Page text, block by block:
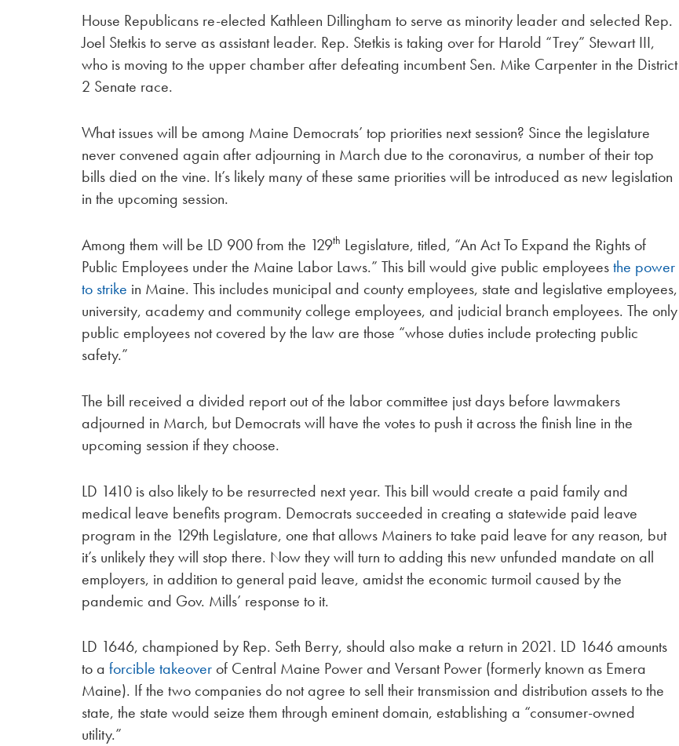
House Republicans re-elected Kathleen Dillingham to serve as minority leader and selected Rep.
Joel Stetkis to serve as assistant leader. Rep. Stetkis is taking over for Harold “Trey” Stewart III,
who is moving to the upper chamber after defeating incumbent Sen. Mike Carpenter in the District
2 Senate race.
What issues will be among Maine Democrats’ top priorities next session? Since the legislature
never convened again after adjourning in March due to the coronavirus, a number of their top
bills died on the vine. It’s likely many of these same priorities will be introduced as new legislation
in the upcoming session.
Among them will be LD 900 from the 129th Legislature, titled, “An Act To Expand the Rights of
Public Employees under the Maine Labor Laws.” This bill would give public employeesthe power
to strike in Maine. This includes municipal and county employees, state and legislative employees,
university, academy and community college employees, and judicial branch employees. The only
public employees not covered by the law are those “whose duties include protecting public
safety.”
The bill received a divided report out of the labor committee just days before lawmakers
adjourned in March, but Democrats will have the votes to push it across the finish line in the
upcoming session if they choose.
LD 1410 is also likely to be resurrected next year. This bill would create a paid family and
medical leave benefits program. Democrats succeeded in creating a statewide paid leave
program in the 129th Legislature, one that allows Mainers to take paid leave for any reason, but
it’s unlikely they will stop there. Now they will turn to adding this new unfunded mandate on all
employers, in addition to general paid leave, amidst the economic turmoil caused by the
pandemic and Gov. Mills’ response to it.
LD 1646, championed by Rep. Seth Berry, should also make a return in 2021. LD 1646 amounts
to aforcible takeover of Central Maine Power and Versant Power (formerly known as Emera
Maine). If the two companies do not agree to sell their transmission and distribution assets to the
state, the state would seize them through eminent domain, establishing a “consumer-owned
utility.”